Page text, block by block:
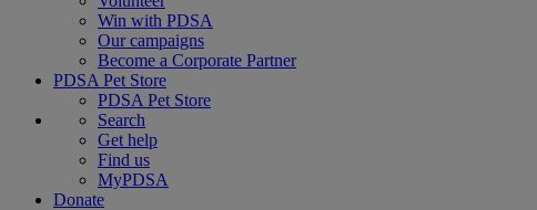
Win with PDSA
Our campaigns
Become a Corporate Partner
PDSA Pet Store
PDSA Pet Store
Search
Get help
Find us
MyPDSA
Donate